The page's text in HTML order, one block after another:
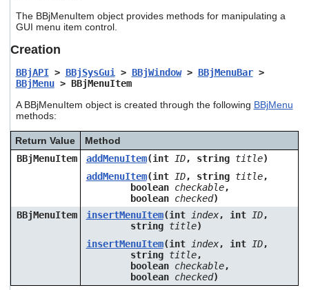
to
search
Touch
device
use
touch
and
swipe
gestures.
The BBjMenuItem object provides methods for manipulating a
GUI menu item control.
Creation
BBjAPI> BBjSysGui> BBjWindow> BBjMenuBar>
BBjMenu> BBjMenuItem
A BBjMenuItem object is created through the following BBjMenu
methods:
Return Value
Method
BBjMenuItem
addMenuItem(int ID, string title)
addMenuItem(int ID, string title,
boolean checkable,
boolean checked)
BBjMenuItem
insertMenuItem(int index, int ID,
string title)
insertMenuItem(int index, int ID,
string title,
boolean checkable,
boolean checked)